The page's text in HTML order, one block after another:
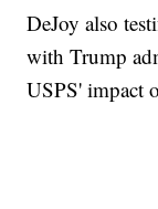
DeJoy also
with Trump
USPS' impact